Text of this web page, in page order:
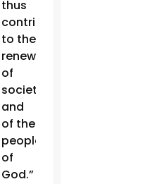
thus
contributing
to the
renewal
of
society
and
of the
people
of
God.”